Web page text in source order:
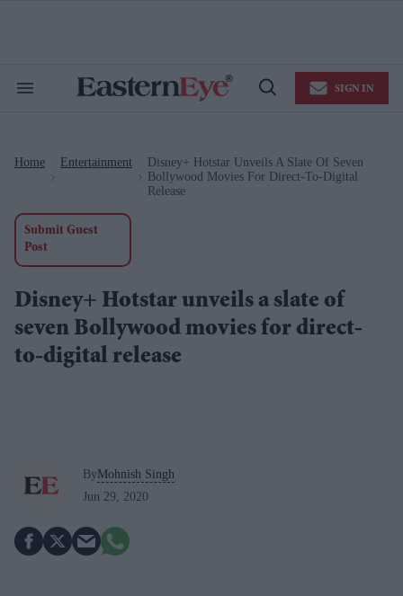
Search
Open
SIGN IN
Home Entertainment
Disney+ Hotstar Unveils A Slate Of Seven
Bollywood Movies For Direct-To-Digital
Release
Submit Guest
Post
Disney+ Hotstar unveils a slate of
seven Bollywood movies for direct-
to-digital release
ByMohnish Singh
Jun 29, 2020